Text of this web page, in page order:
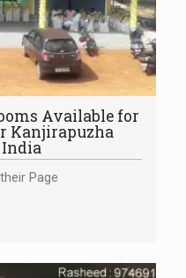
Available for
Kanjirapuzha
India
Page